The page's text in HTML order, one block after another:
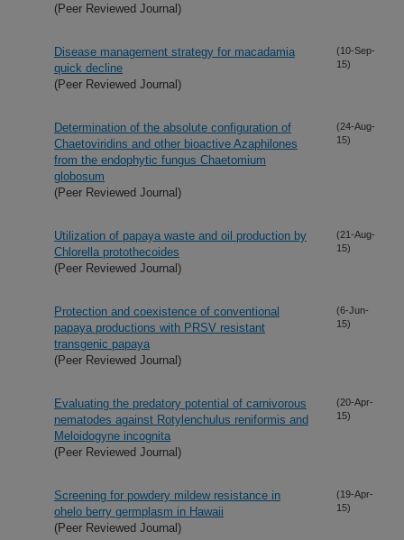
(Peer Reviewed Journal)
Disease management strategy for macadamia
quick decline
(Peer Reviewed Journal)
(10-Sep-
15)
Determination of the absolute configuration of
Chaetoviridins and other bioactive Azaphilones
from the endophytic fungus Chaetomium
globosum
(Peer Reviewed Journal)
(24-Aug-
15)
Utilization of papaya waste and oil production by
Chlorella protothecoides
(Peer Reviewed Journal)
(21-Aug-
15)
Protection and coexistence of conventional
papaya productions with PRSV resistant
transgenic papaya
(Peer Reviewed Journal)
(6-Jun-
15)
Evaluating the predatory potential of carnivorous
nematodes against Rotylenchulus reniformis and
Meloidogyne incognita
(Peer Reviewed Journal)
(20-Apr-
15)
Screening for powdery mildew resistance in
ohelo berry germplasm in Hawaii
(Peer Reviewed Journal)
(19-Apr-
15)